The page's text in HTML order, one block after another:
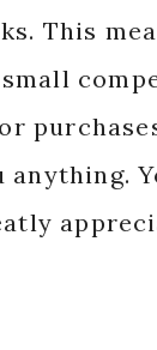
This
anything.